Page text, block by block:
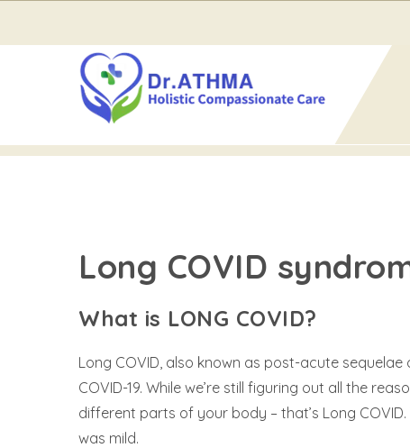
Home Long COVID
LONG COVID
Long COVID
What is LONG COVID?
Long COVID, also known as post-acute
COVID-19. While we’re still figuring out all the
different parts of your body – that’s Long
was mild.